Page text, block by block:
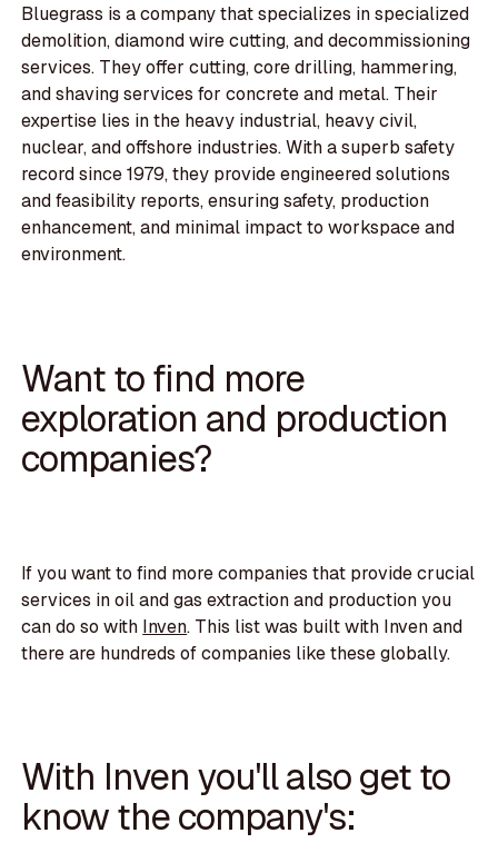
Bluegrass is a company that specializes in specialized
demolition, diamond wire cutting, and decommissioning
services. They offer cutting, core drilling, hammering,
and shaving services for concrete and metal. Their
expertise lies in the heavy industrial, heavy civil,
nuclear, and offshore industries. With a superb safety
record since 1979, they provide engineered solutions
and feasibility reports, ensuring safety, production
enhancement, and minimal impact to workspace and
environment.
Want to find more
exploration and production
companies?
If you want to find more companies that provide crucial
services in oil and gas extraction and production you
can do so with Inven. This list was built with Inven and
there are hundreds of companies like these globally.
With Inven you'll also get to
know the company's: